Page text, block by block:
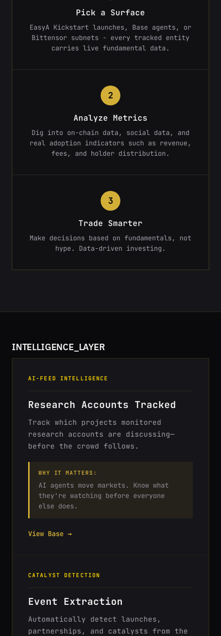
Pick a Surface
EasyA Kickstart launches, Base agents, or
Bittensor subnets - every tracked entity
carries live fundamental data.
2
Analyze Metrics
Dig into on-chain data, social data, and
real adoption indicators such as revenue,
fees, and holder distribution.
3
Trade Smarter
Make decisions based on fundamentals, not
hype. Data-driven investing.
INTELLIGENCE_LAYER
AI-FEED INTELLIGENCE
Research Accounts Tracked
Track which projects monitored
research accounts are discussing—
before the crowd follows.
WHY IT MATTERS:
AI agents move markets. Know what
they're watching before everyone
else does.
View Base →
CATALYST DETECTION
Event Extraction
Automatically detect launches,
partnerships, and catalysts from the